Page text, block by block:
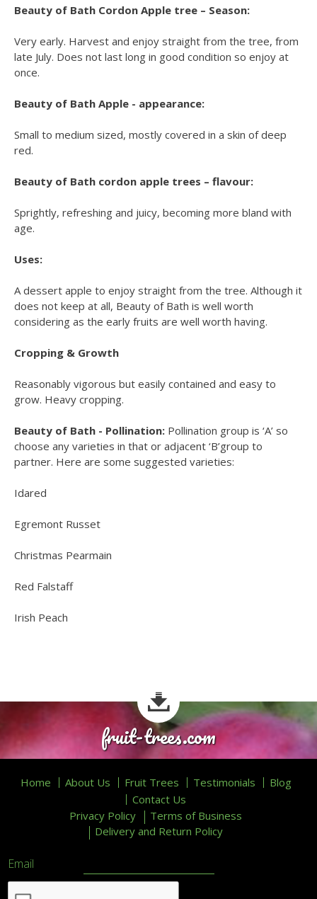
Beauty of Bath Cordon Apple tree – Season:
Very early. Harvest and enjoy straight from the tree, from
late July. Does not last long in good condition so enjoy at
once.
Beauty of Bath Apple - appearance:
Small to medium sized, mostly covered in a skin of deep
red.
Beauty of Bath cordon apple trees – flavour:
Sprightly, refreshing and juicy, becoming more bland with
age.
Uses:
A dessert apple to enjoy straight from the tree. Although it
does not keep at all, Beauty of Bath is well worth
considering as the early fruits are well worth having.
Cropping & Growth
Reasonably vigorous but easily contained and easy to
grow. Heavy cropping.
Beauty of Bath - Pollination:Pollination group is ‘A’ so
choose any varieties in that or adjacent ‘B’group to
partner. Here are some suggested varieties:
Idared
Egremont Russet
Christmas Pearmain
Red Falstaff
Irish Peach
fruit-trees.com
Home About Us Fruit Trees Testimonials
Blog
Contact Us
Privacy Policy
Terms of Business
Delivery and Return Policy
Email